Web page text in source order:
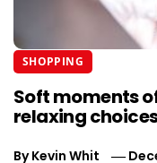
SHOPPING
Soft moments
relaxing
ByKevin Whit